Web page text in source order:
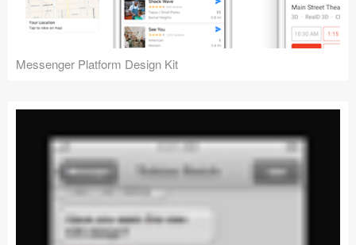
Messenger Platform Design Kit